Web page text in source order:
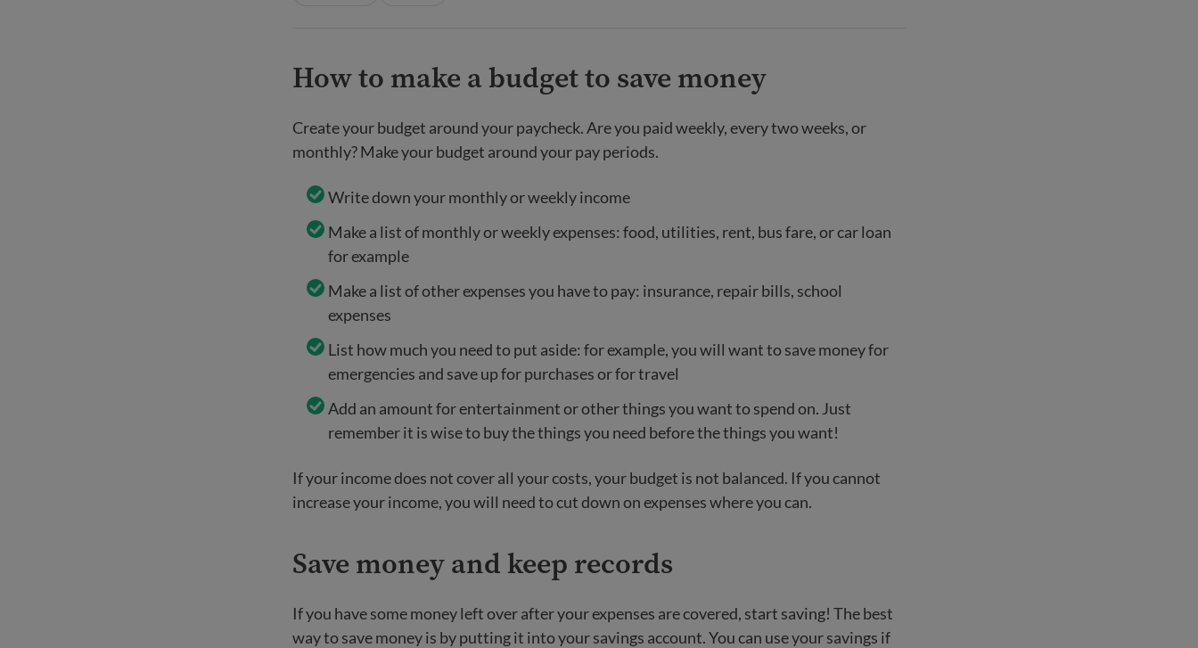
How to make a budget to save money
Create your budget around your paycheck. Are you paid weekly, every two weeks, or
monthly? Make your budget around your pay periods.
Write down your monthly or weekly income
Make a list of monthly or weekly expenses: food, utilities, rent, bus fare, or car loan
for example
Make a list of other expenses you have to pay: insurance, repair bills, school
expenses
List how much you need to put aside: for example, you will want to save money for
emergencies and save up for purchases or for travel
Add an amount for entertainment or other things you want to spend on. Just
remember it is wise to buy the things you need before the things you want!
If your income does not cover all your costs, your budget is not balanced. If you cannot
increase your income, you will need to cut down on expenses where you can.
Save money and keep records
If you have some money left over after your expenses are covered, start saving! The best
way to save money is by putting it into your savings account. You can use your savings if